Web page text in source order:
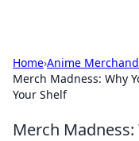
Home›Anime
Merch Madness: Why
Your Shelf
Merch